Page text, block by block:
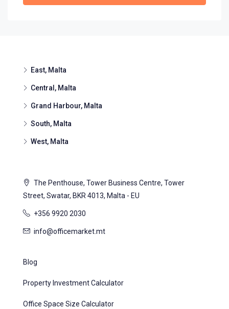
East, Malta
Central, Malta
Grand Harbour, Malta
South, Malta
West, Malta
The Penthouse, Tower Business Centre, Tower
Street, Swatar, BKR 4013, Malta - EU
+356 9920 2030
info@officemarket.mt
Blog
Property Investment Calculator
Office Space Size Calculator